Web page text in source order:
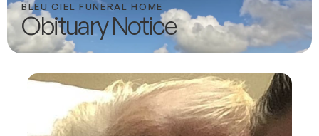
BLEU CIEL FUNERAL HOME
Obituary Notice